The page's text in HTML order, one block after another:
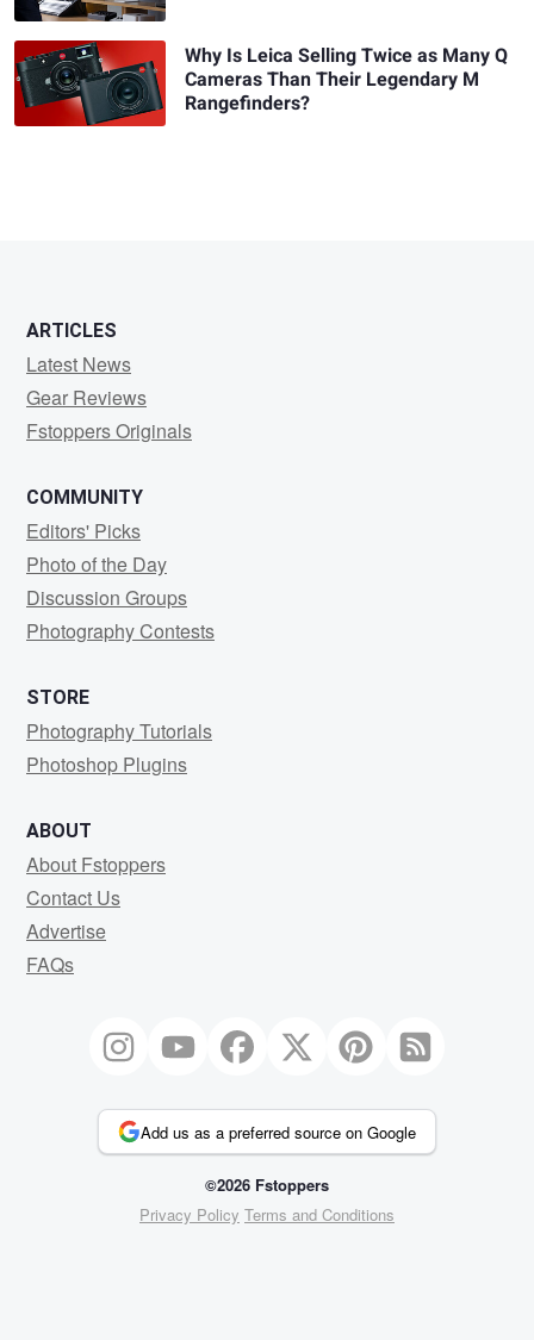
Why Is Leica Selling Twice as Many Q
Cameras Than Their Legendary M
Rangefinders?
ARTICLES
Latest News
Gear Reviews
Fstoppers Originals
COMMUNITY
Editors' Picks
Photo of the Day
Discussion Groups
Photography Contests
STORE
Photography Tutorials
Photoshop Plugins
ABOUT
About Fstoppers
Contact Us
Advertise
FAQs
Add us as a preferred source on Google
©2026 Fstoppers
Privacy Policy Terms and Conditions